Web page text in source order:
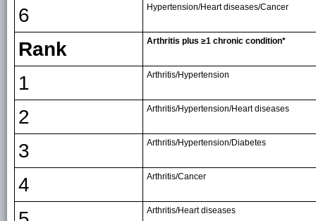
6 Hypertension/Heart diseases/Cancer
Rank Arthritis plus ≥1 chronic condition*
1 Arthritis/Hypertension
2 Arthritis/Hypertension/Heart diseases
3 Arthritis/Hypertension/Diabetes
4 Arthritis/Cancer
Arthritis/Heart diseases